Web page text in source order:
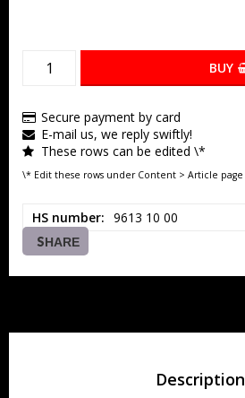
BUY
Secure payment by card
E-mail us, we reply swiftly!
These rows can be edited \*
\* Edit these rows under Content > Article page
HS number 9613 10 00
SHARE
Description